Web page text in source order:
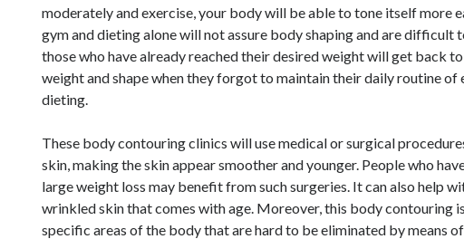
moderately and exercise, your body will be able to tone itself more
gym and dieting alone will not assure body shaping and are difficult
those who have already reached their desired weight will get back
weight and shape when they forgot to maintain their daily routine of
dieting.
These body contouring clinics will use medical or surgical
skin, making the skin appear smoother and younger. People who
large weight loss may benefit from such surgeries. It can also help
wrinkled skin that comes with age. Moreover, this body contouring
specific areas of the body that are hard to be eliminated by means